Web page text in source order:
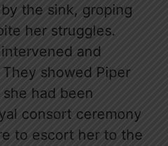
the sink, groping
her struggles.
and
showed Piper
had been
consort ceremony
to escort her to the